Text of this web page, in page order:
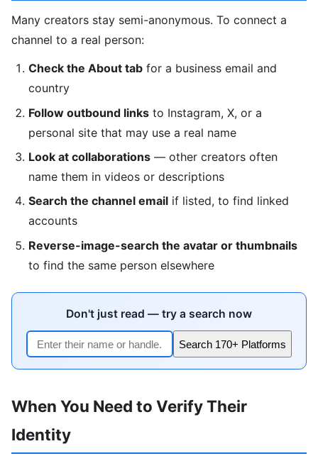
Many creators stay semi-anonymous. To connect a
channel to a real person:
Check the About tab for a business email and
country
Follow outbound links to Instagram, X, or a
personal site that may use a real name
Look at collaborations — other creators often
name them in videos or descriptions
Search the channel email if listed, to find linked
accounts
Reverse-image-search the avatar or thumbnails
to find the same person elsewhere
Don't just read — try a search now
Search 170+ Platforms
When You Need to Verify Their
Identity